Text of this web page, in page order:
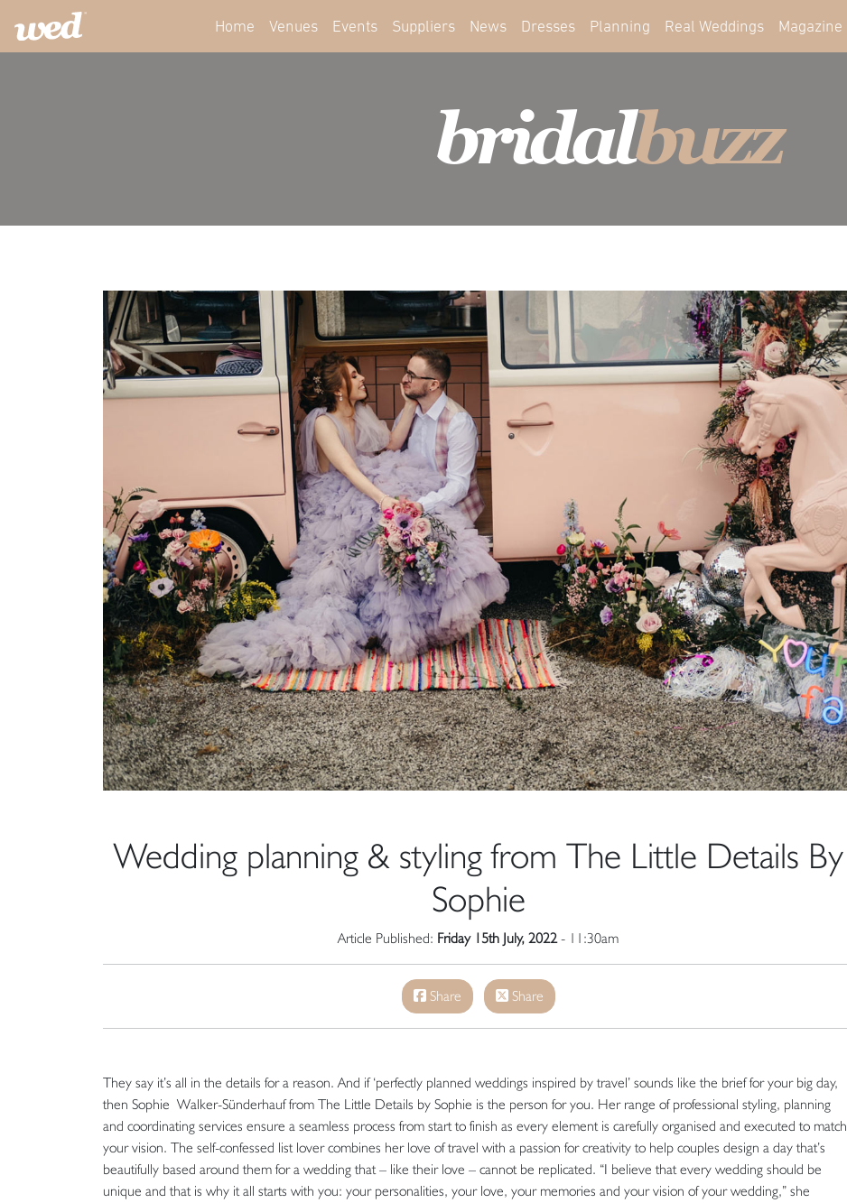
Home Venues Events Suppliers News Dresses Planning Real Weddings Magazine
bridalbuzz
Wedding planning & styling from The Little Details By
Sophie
Article Published: Friday 15th July, 2022- 11:30am
Share Share
They say it’s all in the details for a reason. And if ‘perfectly planned weddings inspired by travel’ sounds like the brief for your big day,
then Sophie Walker-Sünderhauf from The Little Details by Sophie is the person for you. Her range of professional styling, planning
and coordinating services ensure a seamless process from start to finish as every element is carefully organised and executed to match
your vision. The self-confessed list lover combines her love of travel with a passion for creativity to help couples design a day that’s
beautifully based around them for a wedding that – like their love – cannot be replicated. “I believe that every wedding should be
unique and that is why it all starts with you: your personalities, your love, your memories and your vision of your wedding,” she